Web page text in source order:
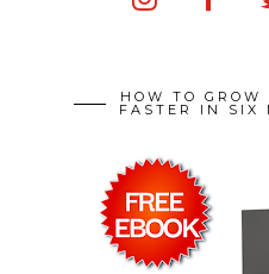
HOW TO GROW
FASTER IN SIX